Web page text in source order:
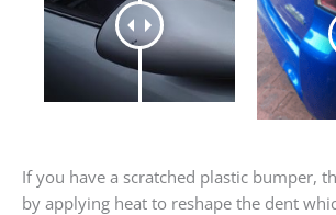
If you have a scratched plastic bumper,
by applying heat to reshape the dent